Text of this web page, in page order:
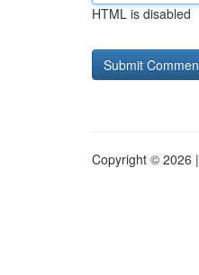
HTML is disabled
Copyright © 2026 |